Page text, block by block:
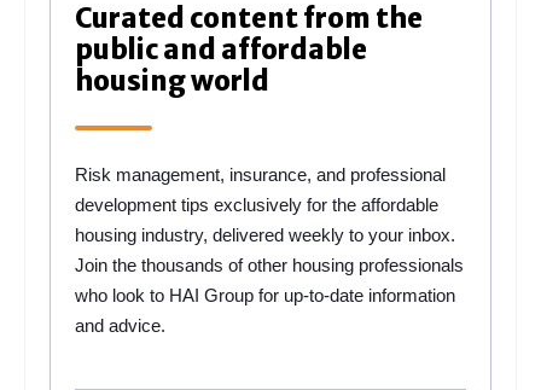
Curated content from the
public and affordable
housing world
Risk management, insurance, and professional
development tips exclusively for the affordable
housing industry, delivered weekly to your inbox.
Join the thousands of other housing professionals
who look to HAI Group for up-to-date information
and advice.